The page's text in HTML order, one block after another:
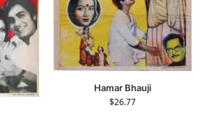
Hamar Bhauji
$26.77